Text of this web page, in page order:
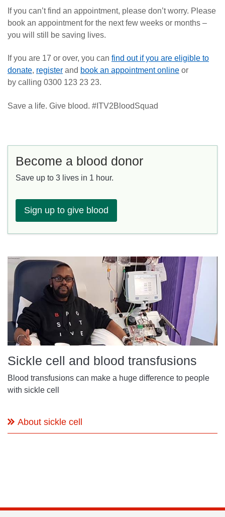
If you can’t find an appointment, please don’t worry. Please
book an appointment for the next few weeks or months –
you will still be saving lives.
If you are 17 or over, you can find out if you are eligible to
donate, register and book an appointment online or
by calling 0300 123 23 23.
Save a life. Give blood. #ITV2BloodSquad
Become a blood donor
Save up to 3 lives in 1 hour.
Sign up to give blood
Sickle cell and blood transfusions
Blood transfusions can make a huge difference to people
with sickle cell
About sickle cell